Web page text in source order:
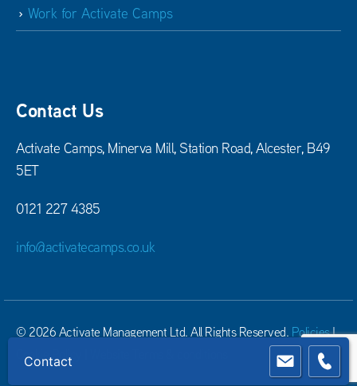
Work for Activate Camps
Contact Us
Activate Camps, Minerva Mill, Station Road, Alcester, B49
5ET
0121 227 4385
info@activatecamps.co.uk
© 2026 Activate Management Ltd. All Rights Reserved. Policies|
Cookie Policy
Contact